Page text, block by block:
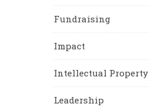
Fundraising
Impact
Intellectual Property
Leadership